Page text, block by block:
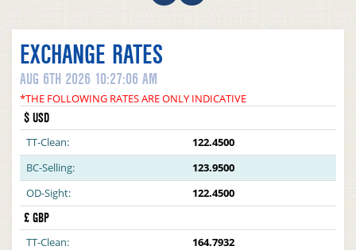
EXCHANGE RATES
AUG 6TH 2026 10:27:06 AM
*THE FOLLOWING RATES ARE ONLY INDICATIVE
$ USD
TT-Clean:
122.4500
BC-Selling:
123.9500
OD-Sight:
122.4500
£ GBP
TT-Clean:
164.7932